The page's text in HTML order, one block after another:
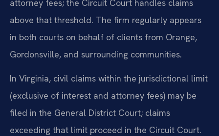
attorney fees; the Circuit Court handles claims
above that threshold. The firm regularly appears
in both courts on behalf of clients from Orange,
Gordonsville, and surrounding communities.
In Virginia, civil claims within the jurisdictional limit
(exclusive of interest and attorney fees) may be
filed in the General District Court; claims
exceeding that limit proceed in the Circuit Court.